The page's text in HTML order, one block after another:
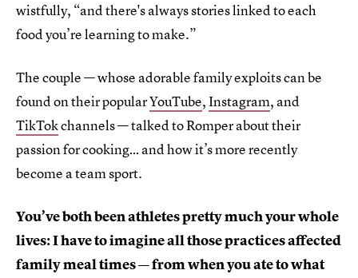
wistfully, “and there's always stories linked to each
food you’re learning to make.”
The couple — whose adorable family exploits can be
found on their popularYouTube,Instagram, and
TikTokchannels — talked to Romper about their
passion for cooking… and how it’s more recently
become a team sport.
You’ve both been athletes pretty much your whole
lives: I have to imagine all those practices affected
family meal times — from when you ate to what